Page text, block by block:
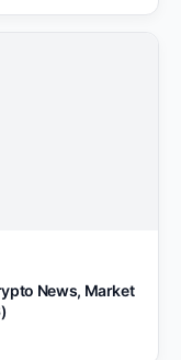
News, Market